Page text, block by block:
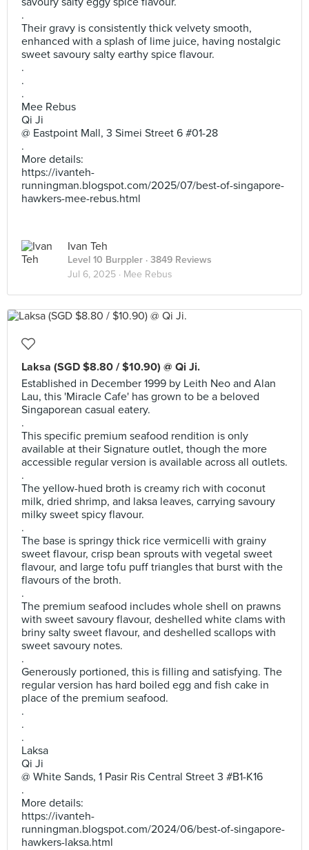
.
Their gravy is consistently thick velvety smooth,
enhanced with a splash of lime juice, having nostalgic
sweet savoury salty earthy spice flavour.
.
.
.
Mee Rebus
Qi Ji
@ Eastpoint Mall, 3 Simei Street 6 #01-28
.
More details:
https://ivanteh-
runningman.blogspot.com/2025/07/best-of-singapore-
hawkers-mee-rebus.html
Ivan Teh
Level 10 Burppler · 3849 Reviews
Jul 6, 2025 · Mee Rebus
Laksa (SGD $8.80 / $10.90) @ Qi Ji.
Established in December 1999 by Leith Neo and Alan
Lau, this 'Miracle Cafe' has grown to be a beloved
Singaporean casual eatery.
.
This specific premium seafood rendition is only
available at their Signature outlet, though the more
accessible regular version is available across all outlets.
.
The yellow-hued broth is creamy rich with coconut
milk, dried shrimp, and laksa leaves, carrying savoury
milky sweet spicy flavour.
.
The base is springy thick rice vermicelli with grainy
sweet flavour, crisp bean sprouts with vegetal sweet
flavour, and large tofu puff triangles that burst with the
flavours of the broth.
.
The premium seafood includes whole shell on prawns
with sweet savoury flavour, deshelled white clams with
briny salty sweet flavour, and deshelled scallops with
sweet savoury notes.
.
Generously portioned, this is filling and satisfying. The
regular version has hard boiled egg and fish cake in
place of the premium seafood.
.
.
.
Laksa
Qi Ji
@ White Sands, 1 Pasir Ris Central Street 3 #B1-K16
.
More details:
https://ivanteh-
runningman.blogspot.com/2024/06/best-of-singapore-
hawkers-laksa.html